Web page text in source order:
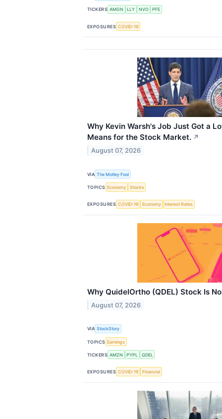
TICKERS AMGN LLY NVO PFE
EXPOSURES COVID-19
Why Kevin Warsh's Job Just Got a
Means for the Stock Market. ↗
August 07, 2026
VIA The Motley Fool
TOPICS Economy Stocks
EXPOSURES COVID-19 Economy Interest Rates
Why QuidelOrtho (QDEL) Stock Is
August 07, 2026
VIA StockStory
TOPICS Earnings
TICKERS AMZN PYPL QDEL
EXPOSURES COVID-19 Financial